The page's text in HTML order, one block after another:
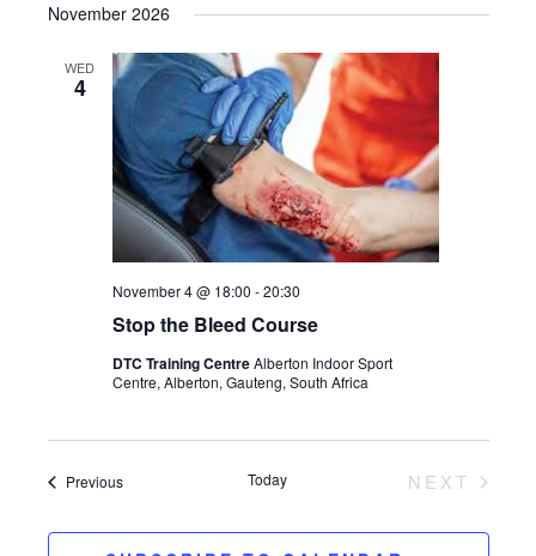
November 2026
WED
4
Stop the Bleed Course
November 4 @ 18:00 -20:30
DTC Training CentreAlberton Indoor Sport
Centre, Alberton, Gauteng, South Africa
PreviousEvents Today
NEXT